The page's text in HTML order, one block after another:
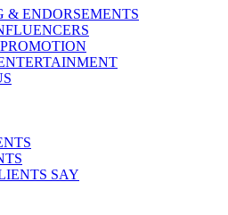
& ENDORSEMENTS
SAY